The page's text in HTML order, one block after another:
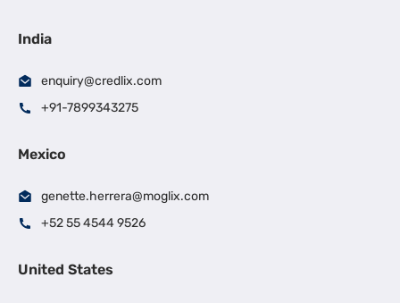
India
enquiry@credlix.com
+91-7899343275
Mexico
genette.herrera@moglix.com
+52 55 4544 9526
United States